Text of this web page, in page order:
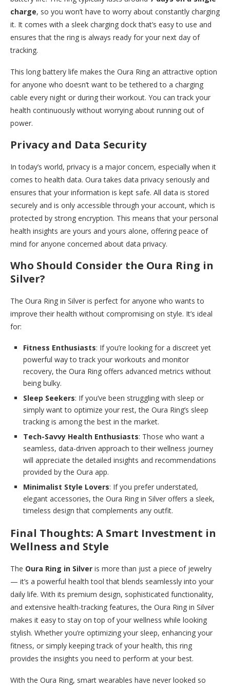
charge, so you won’t have to worry about constantly charging
it. It comes with a sleek charging dock that’s easy to use and
ensures that the ring is always ready for your next day of
tracking.
This long battery life makes the Oura Ring an attractive option
for anyone who doesn’t want to be tethered to a charging
cable every night or during their workout. You can track your
health continuously without worrying about running out of
power.
Privacy and Data Security
In today’s world, privacy is a major concern, especially when it
comes to health data. Oura takes data privacy seriously and
ensures that your information is kept safe. All data is stored
securely and is only accessible through your account, which is
protected by strong encryption. This means that your personal
health insights are yours and yours alone, offering peace of
mind for anyone concerned about data privacy.
Who Should Consider the Oura Ring in
Silver?
The Oura Ring in Silver is perfect for anyone who wants to
improve their health without compromising on style. It’s ideal
for:
Fitness Enthusiasts: If you’re looking for a discreet yet
powerful way to track your workouts and monitor
recovery, the Oura Ring offers advanced metrics without
being bulky.
Sleep Seekers: If you’ve been struggling with sleep or
simply want to optimize your rest, the Oura Ring’s sleep
tracking is among the best in the market.
Tech-Savvy Health Enthusiasts: Those who want a
seamless, data-driven approach to their wellness journey
will appreciate the detailed insights and recommendations
provided by the Oura app.
Minimalist Style Lovers: If you prefer understated,
elegant accessories, the Oura Ring in Silver offers a sleek,
timeless design that complements any outfit.
Final Thoughts: A Smart Investment in
Wellness and Style
The Oura Ring in Silver is more than just a piece of jewelry
— it’s a powerful health tool that blends seamlessly into your
daily life. With its premium design, sophisticated functionality,
and extensive health-tracking features, the Oura Ring in Silver
makes it easy to stay on top of your wellness while looking
stylish. Whether you’re optimizing your sleep, enhancing your
fitness, or simply keeping track of your health, this ring
provides the insights you need to perform at your best.
With the Oura Ring, smart wearables have never looked so